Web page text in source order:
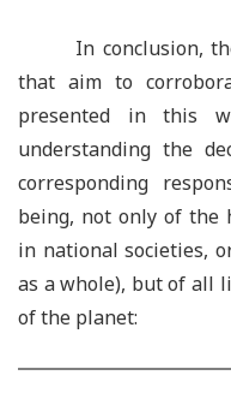
In conclusion,
that aim to
presented in this
understanding the
corresponding
being, not only of the
in national societies,
as a whole), but of all
of the planet: